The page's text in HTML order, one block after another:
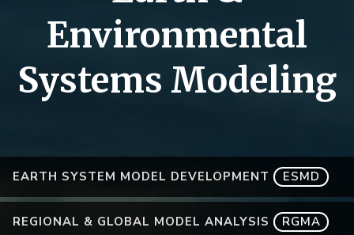
EARTH SYSTEM MODEL DEVELOPMENT ESMD
REGIONAL & GLOBAL MODEL ANALYSIS RGMA
Environmental
Systems Modeling